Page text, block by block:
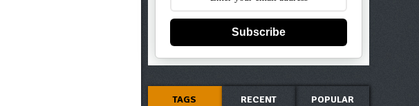
Subscribe
TAGS RECENT POPULAR